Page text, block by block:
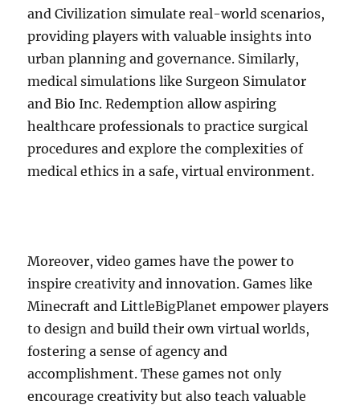
and Civilization simulate real-world scenarios,
providing players with valuable insights into
urban planning and governance. Similarly,
medical simulations like Surgeon Simulator
and Bio Inc. Redemption allow aspiring
healthcare professionals to practice surgical
procedures and explore the complexities of
medical ethics in a safe, virtual environment.
Moreover, video games have the power to
inspire creativity and innovation. Games like
Minecraft and LittleBigPlanet empower players
to design and build their own virtual worlds,
fostering a sense of agency and
accomplishment. These games not only
encourage creativity but also teach valuable